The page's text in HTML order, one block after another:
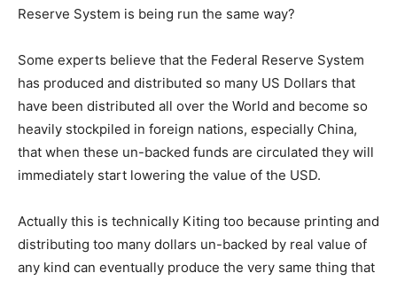
Reserve System is being run the same way?
Some experts believe that the Federal Reserve System
has produced and distributed so many US Dollars that
have been distributed all over the World and become so
heavily stockpiled in foreign nations, especially China,
that when these un-backed funds are circulated they will
immediately start lowering the value of the USD.
Actually this is technically Kiting too because printing and
distributing too many dollars un-backed by real value of
any kind can eventually produce the very same thing that